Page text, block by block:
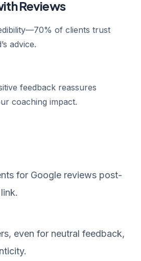
Reviews
of clients trust
advice.
feedback reassures
coaching impact.
for Google reviews post-
even for neutral feedback,